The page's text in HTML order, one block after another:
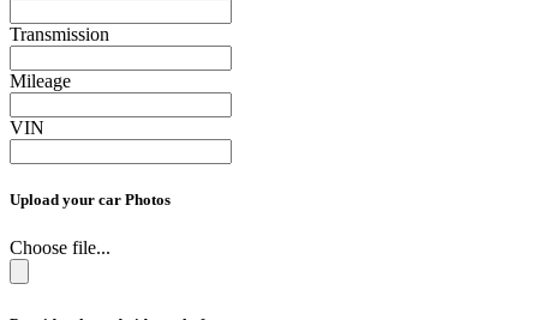
Transmission
Mileage
VIN
Upload your car Photos
Choose file...